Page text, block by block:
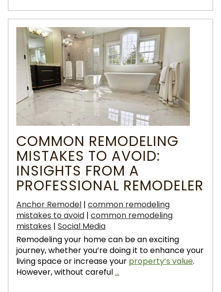
COMMON REMODELING
MISTAKES TO AVOID:
INSIGHTS FROM A
PROFESSIONAL REMODELER
Anchor Remodel | common remodeling
mistakes to avoid | common remodeling
mistakes | Social Media
Remodeling your home can be an exciting
journey, whether you’re doing it to enhance your
living space or increase your property’s value.
However, without careful...